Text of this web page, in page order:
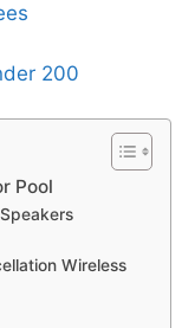
200
Pool
Wireless